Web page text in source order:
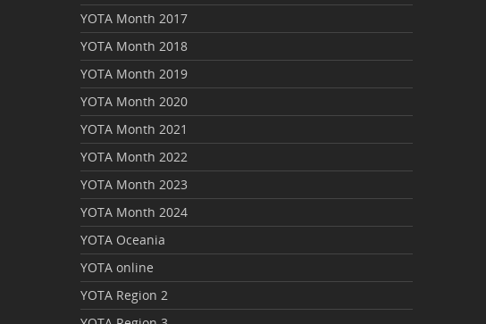
YOTA Month 2017
YOTA Month 2018
YOTA Month 2019
YOTA Month 2020
YOTA Month 2021
YOTA Month 2022
YOTA Month 2023
YOTA Month 2024
YOTA Oceania
YOTA online
YOTA Region 2